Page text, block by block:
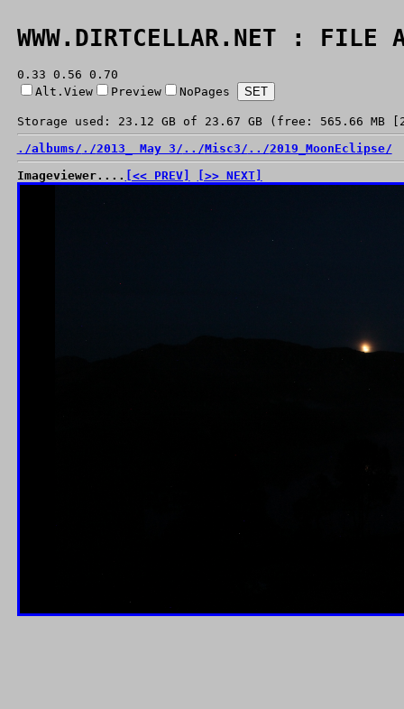
WWW.DIRTCELLAR.NET : FILE
0.33 0.56 0.70
Alt.View
Preview NoPages
Storage used: 23.12 GB of 23.67 GB (free: 565.66 MB
./albums/ ./2013_ May 3/ ../Misc3/ ../2019_MoonEclipse/
Imageviewer.... [<< PREV] [>> NEXT]